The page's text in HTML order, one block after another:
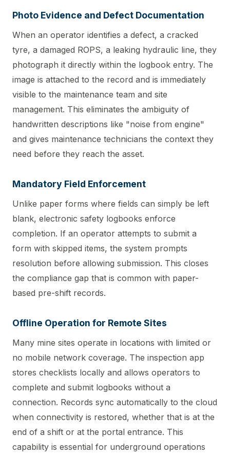
Photo Evidence and Defect Documentation
When an operator identifies a defect, a cracked
tyre, a damaged ROPS, a leaking hydraulic line, they
photograph it directly within the logbook entry. The
image is attached to the record and is immediately
visible to the maintenance team and site
management. This eliminates the ambiguity of
handwritten descriptions like "noise from engine"
and gives maintenance technicians the context they
need before they reach the asset.
Mandatory Field Enforcement
Unlike paper forms where fields can simply be left
blank, electronic safety logbooks enforce
completion. If an operator attempts to submit a
form with skipped items, the system prompts
resolution before allowing submission. This closes
the compliance gap that is common with paper-
based pre-shift records.
Offline Operation for Remote Sites
Many mine sites operate in locations with limited or
no mobile network coverage. The inspection app
stores checklists locally and allows operators to
complete and submit logbooks without a
connection. Records sync automatically to the cloud
when connectivity is restored, whether that is at the
end of a shift or at the portal entrance. This
capability is essential for underground operations